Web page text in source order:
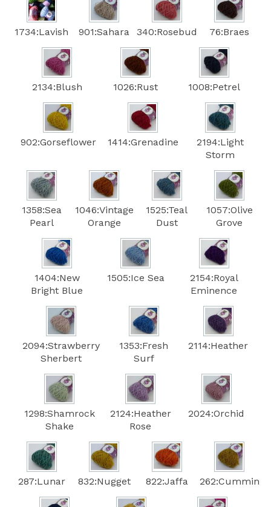
1734:Lavish 901:Sahara 340:Rosebud 76:Braes
2134:Blush 1026:Rust 1008:Petrel
902:Gorseflower 1414:Grenadine
2194:Light
Storm
1358:Sea
Pearl
1046:Vintage
Orange
1525:Teal
Dust
1057:Olive
Grove
1404:New
Bright Blue
1505:Ice Sea
2154:Royal
Eminence
2094:Strawberry
Sherbert
1353:Fresh
Surf
2114:Heather
1298:Shamrock
Shake
2124:Heather
Rose
2024:Orchid
287:Lunar 832:Nugget 822:Jaffa 262:Cummin